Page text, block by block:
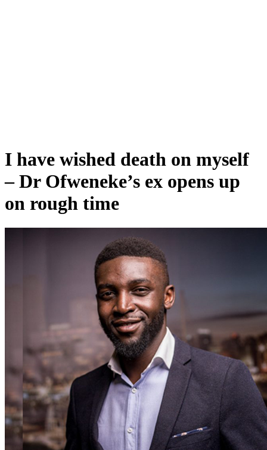
I have wished death on myself
– Dr Ofweneke’s ex opens up
on rough time